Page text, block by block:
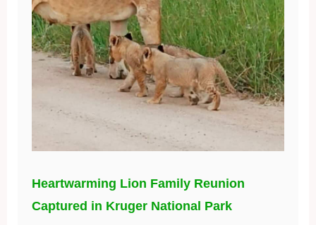
Heartwarming Lion Family Reunion
Captured in Kruger National Park